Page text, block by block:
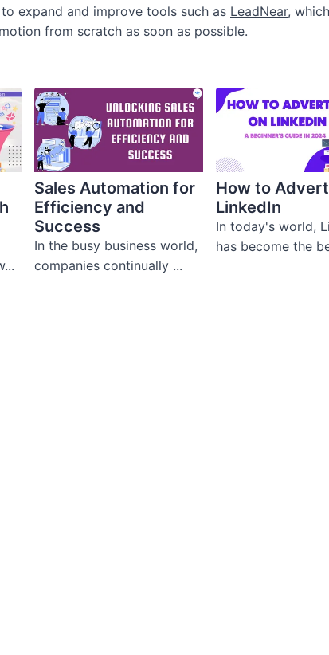
expand and improve tools such as LeadNear,
from scratch as soon as possible.
Sales Automation for
Efficiency and
Success
In the busy business world,
companies continually ...
How to
LinkedIn
In today's world,
has become the